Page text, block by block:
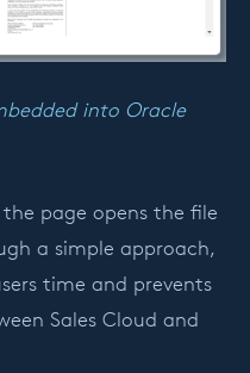
into Oracle
page opens the file
a simple approach,
time and prevents
Sales Cloud and